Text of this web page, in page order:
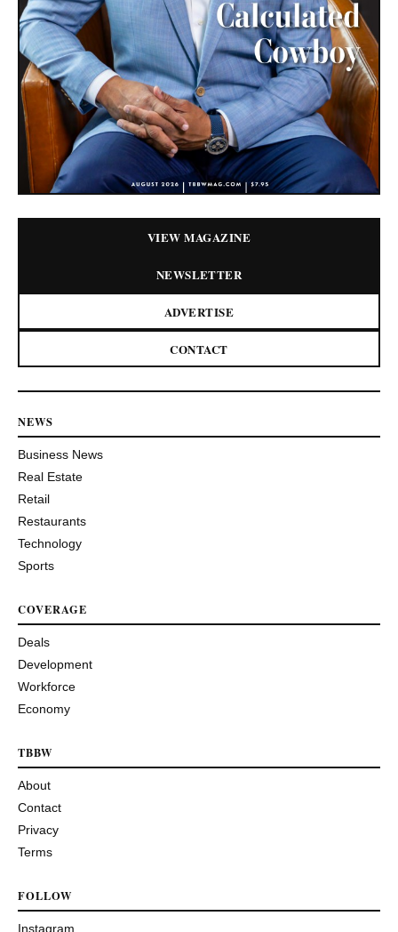
VIEW MAGAZINE
NEWSLETTER
ADVERTISE
CONTACT
NEWS
Business News
Real Estate
Retail
Restaurants
Technology
Sports
COVERAGE
Deals
Development
Workforce
Economy
TBBW
About
Contact
Privacy
Terms
FOLLOW
Instagram